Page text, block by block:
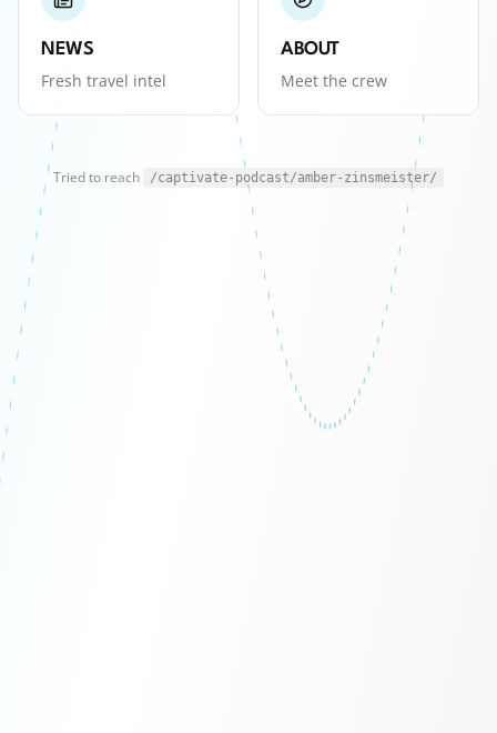
NEWS
Fresh travel intel
ABOUT
Meet the crew
Tried to reach /captivate-podcast/amber-zinsmeister/